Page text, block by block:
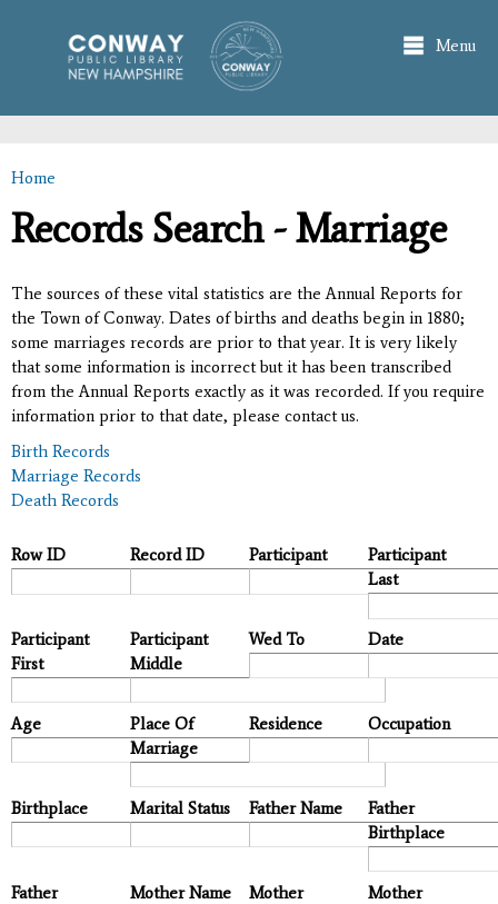
main
content
Menu
You are here
Home
Records Search - Marriage
The sources of these vital statistics are the Annual Reports for
the Town of Conway. Dates of births and deaths begin in 1880;
some marriages records are prior to that year. It is very likely
that some information is incorrect but it has been transcribed
from the Annual Reports exactly as it was recorded. If you require
information prior to that date, please contact us.
Birth Records
Marriage Records
Death Records
Row ID Record ID Participant
Participant
Last
Participant
First
Participant
Middle
Wed To Date
Age
Place Of
Marriage
Residence Occupation
Birthplace Marital Status Father Name
Father
Birthplace
Father
Mother Name
Mother
Mother